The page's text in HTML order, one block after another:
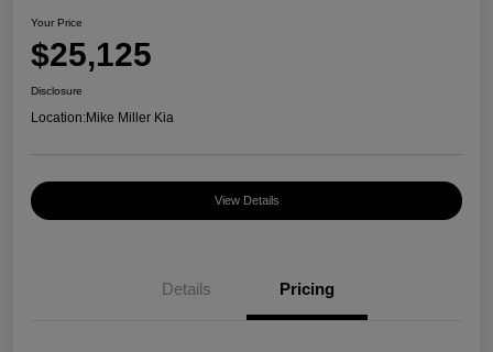
Your Price
$25,125
Disclosure
Location:Mike Miller Kia
View Details
Details Pricing